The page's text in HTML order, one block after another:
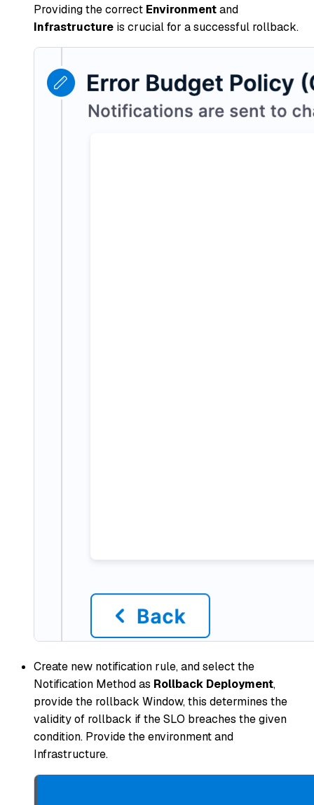
Providing the correct Environmentand
Infrastructure is crucial for a successful rollback.
Create new notification rule, and select the
Notification Method as Rollback Deployment,
provide the rollback Window, this determines the
validity of rollback if the SLO breaches the given
condition. Provide the environment and
Infrastructure.